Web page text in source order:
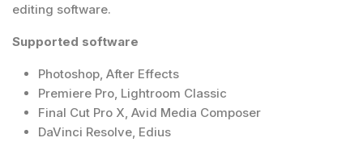
editing software.
Supported software
Photoshop, After Effects
Premiere Pro, Lightroom Classic
Final Cut Pro X, Avid Media Composer
DaVinci Resolve, Edius